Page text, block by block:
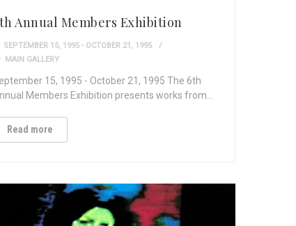
Annual Members Exhibition
SEPTEMBER 15, 1995 - OCTOBER 21, 1995
MAIN GALLERY
15, 1995 - October 21, 1995 The 6th
Members Exhibition presents works from…
Read more